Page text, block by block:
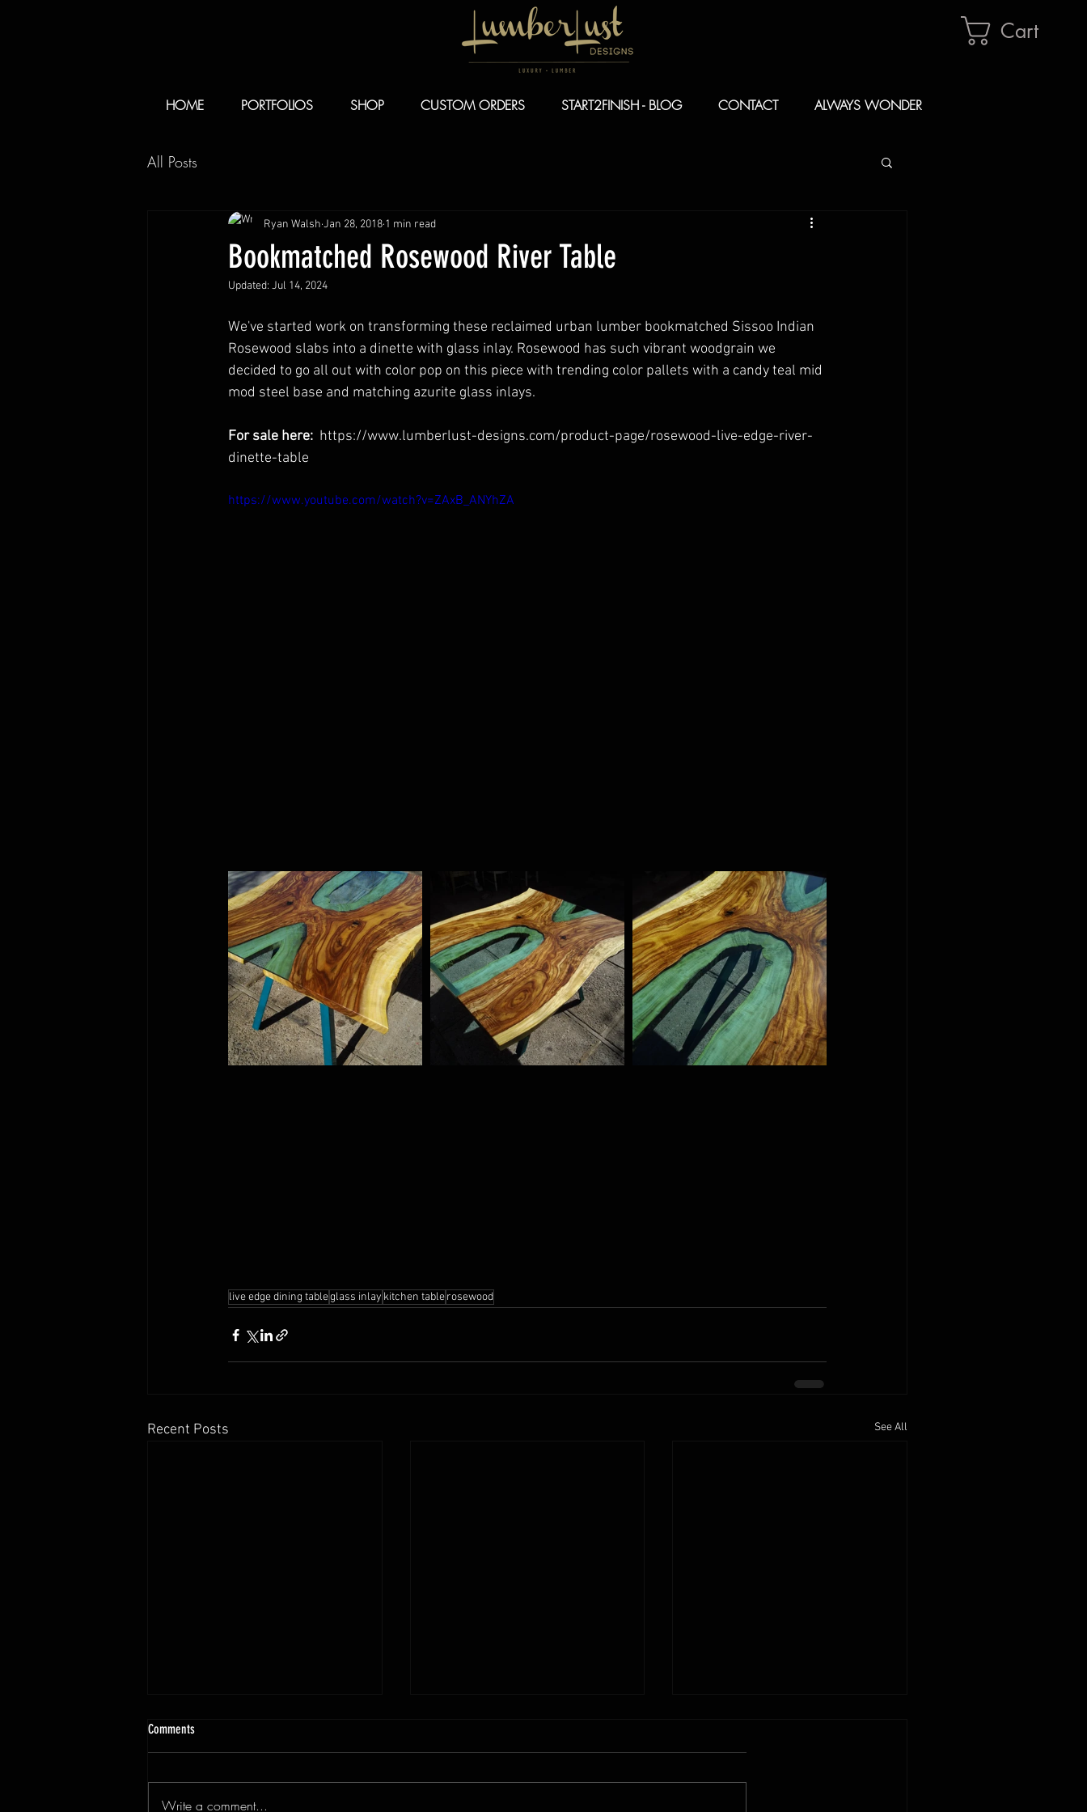
Cart
HOME PORTFOLIOS SHOP CUSTOM ORDERS START2FINISH - BLOG CONTACT ALWAYS WONDER
All Posts
Bookmatched Rosewood River Table
Ryan Walsh Jan 28, 2018 1 min read
Updated: Jul 14, 2024
We've started work on transforming these reclaimed urban lumber bookmatched Sissoo Indian
Rosewood slabs into a dinette with glass inlay. Rosewood has such vibrant woodgrain we
decided to go all out with color pop on this piece with trending color pallets with a candy teal mid
mod steel base and matching azurite glass inlays.
For sale here: https://www.lumberlust-designs.com/product-page/rosewood-live-edge-river-
dinette-table
https://www.youtube.com/watch?v=ZAxB_ANYhZA
live edge dining tableglass inlay kitchen tablerosewood
Recent Posts See All
Comments
Write a comment...